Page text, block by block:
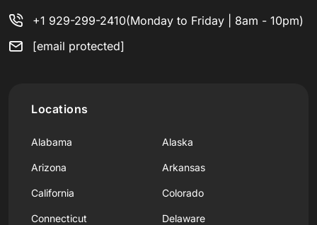
+1 929-299-2410(Monday to Friday | 8am - 10pm)
[email protected]
Locations
Alabama Alaska
Arizona Arkansas
California Colorado
Connecticut Delaware